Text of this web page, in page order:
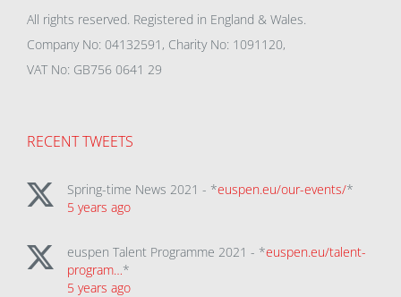
All rights reserved. Registered in England & Wales.
Company No: 04132591, Charity No: 1091120,
VAT No: GB756 0641 29
RECENT TWEETS
Spring-time News 2021 - *euspen.eu/our-events/*
5 years ago
euspen Talent Programme 2021 - *euspen.eu/talent-
program…*
5 years ago